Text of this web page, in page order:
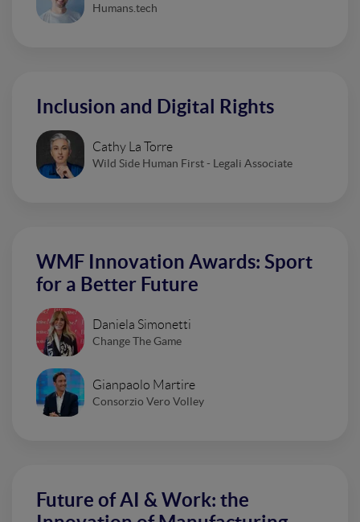
Humans.tech
Inclusion and Digital Rights
Cathy La Torre
Wild Side Human First - Legali Associate
WMF Innovation Awards: Sport
for a Better Future
Daniela Simonetti
Change The Game
Gianpaolo Martire
Consorzio Vero Volley
Future of AI & Work: the